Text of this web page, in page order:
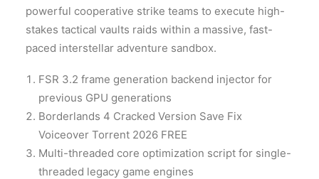
powerful cooperative strike teams to execute high-
stakes tactical vaults raids within a massive, fast-
paced interstellar adventure sandbox.
FSR 3.2 frame generation backend injector for
previous GPU generations
Borderlands 4 Cracked Version Save Fix
Voiceover Torrent 2026 FREE
Multi-threaded core optimization script for single-
threaded legacy game engines